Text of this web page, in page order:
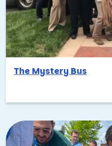
The Mystery Bus